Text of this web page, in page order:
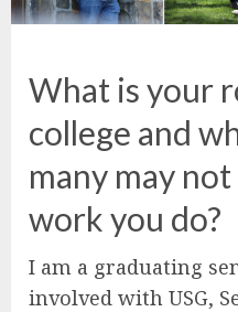
What is your
college and
many may
work you do?
I am a graduating
involved with USG,